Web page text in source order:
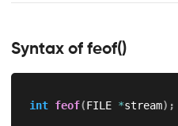
Syntax of feof()
int feof(FILE *stream) ;